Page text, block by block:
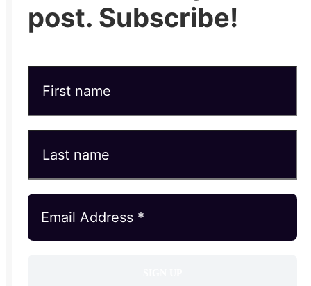
post. Subscribe!